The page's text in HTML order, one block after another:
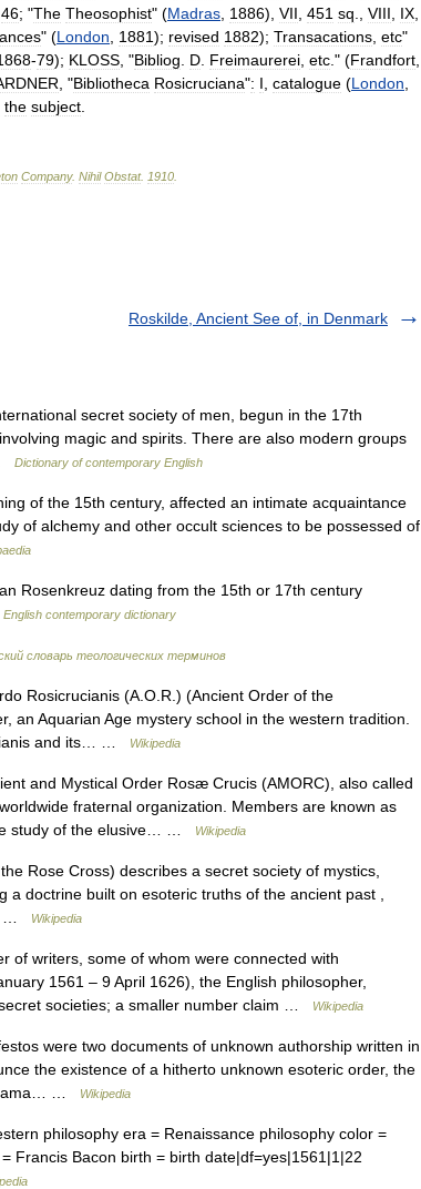
46; "The Theosophist" (Madras 1886), VII 451 sq VIII IX
" (London 1881); revised 1882); Transacations etc"
-79); KLOSS , "Bibliog D Freimaurerei etc ." (Frandfort
, "Bibliotheca Rosicruciana": I catalogue (London
the subject
Company. Nihil Obstat. 1910
Roskilde, Ancient See of, in Denmark
secret society of men, begun in the 17th
magic and spirits. There are also modern groups
Dictionary of contemporary English
of the 15th century, affected an intimate acquaintance
of alchemy and other occult sciences to be possessed of
Rosenkreuz dating from the 15th or 17th century
English contemporary dictionary
словарь теологических терминов
Rosicrucianis (A.O.R.) (Ancient Order of the
an Aquarian Age mystery school in the western tradition.
and its… …
Wikipedia
and Mystical Order Rosæ Crucis (AMORC), also called
fraternal organization. Members are known as
study of the elusive… …
Wikipedia
Rose Cross) describes a secret society of mystics,
doctrine built on esoteric truths of the ancient past ,
…
Wikipedia
of writers, some of whom were connected with
1561 – 9 April 1626), the English philosopher,
societies; a smaller number claim …
Wikipedia
were two documents of unknown authorship written in
the existence of a hitherto unknown esoteric order, the
Fama… …
Wikipedia
philosophy era = Renaissance philosophy color =
Francis Bacon birth = birth date|df=yes|1561|1|22